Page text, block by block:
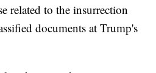
related to the insurrection
documents at Trump's